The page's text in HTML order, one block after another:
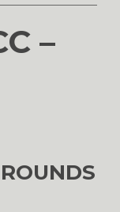
–